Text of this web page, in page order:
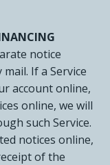
notice
If a Service
account online,
online, we will
such Service.
notices online,
of the